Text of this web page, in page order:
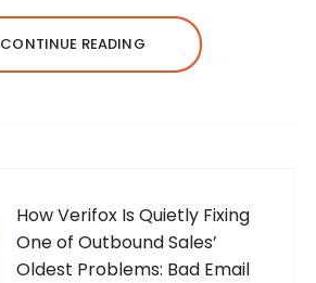
CONTINUE READING
How Verifox Is Quietly Fixing
One of Outbound Sales’
Oldest Problems: Bad Email